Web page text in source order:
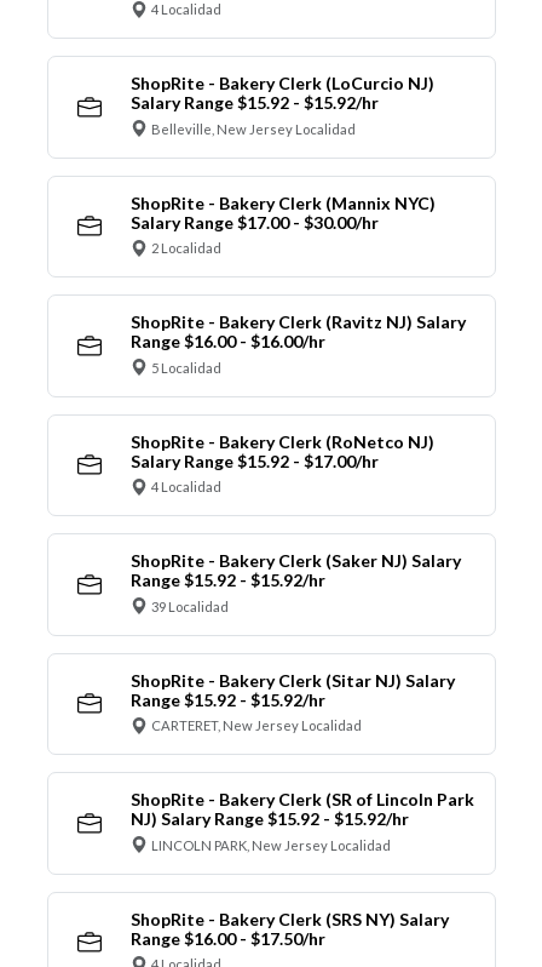
4 Localidad
ShopRite - Bakery Clerk (LoCurcio NJ)
Salary Range $15.92 - $15.92/hr
Belleville, New Jersey Localidad
ShopRite - Bakery Clerk (Mannix NYC)
Salary Range $17.00 - $30.00/hr
2 Localidad
ShopRite - Bakery Clerk (Ravitz NJ) Salary
Range $16.00 - $16.00/hr
5 Localidad
ShopRite - Bakery Clerk (RoNetco NJ)
Salary Range $15.92 - $17.00/hr
4 Localidad
ShopRite - Bakery Clerk (Saker NJ) Salary
Range $15.92 - $15.92/hr
39 Localidad
ShopRite - Bakery Clerk (Sitar NJ) Salary
Range $15.92 - $15.92/hr
CARTERET, New Jersey Localidad
ShopRite - Bakery Clerk (SR of Lincoln Park
NJ) Salary Range $15.92 - $15.92/hr
LINCOLN PARK, New Jersey Localidad
ShopRite - Bakery Clerk (SRS NY) Salary
Range $16.00 - $17.50/hr